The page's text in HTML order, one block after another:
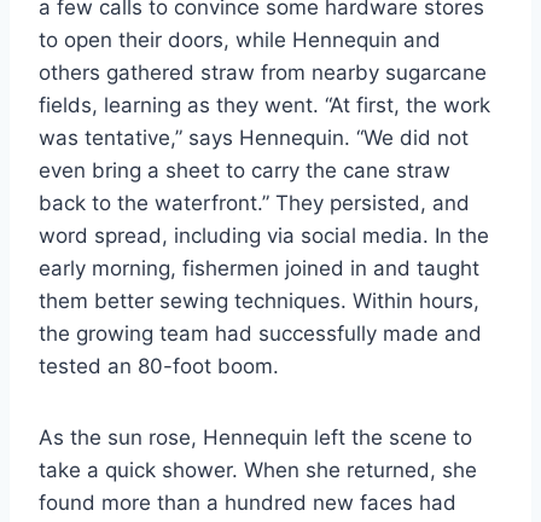
a few calls to convince some hardware stores
to open their doors, while Hennequin and
others gathered straw from nearby sugarcane
fields, learning as they went. “At first, the work
was tentative,” says Hennequin. “We did not
even bring a sheet to carry the cane straw
back to the waterfront.” They persisted, and
word spread, including via social media. In the
early morning, fishermen joined in and taught
them better sewing techniques. Within hours,
the growing team had successfully made and
tested an 80-foot boom.
As the sun rose, Hennequin left the scene to
take a quick shower. When she returned, she
found more than a hundred new faces had